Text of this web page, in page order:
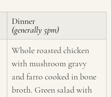
Dinner
(generally 5pm)
Whole roasted chicken
with mushroom gravy
and farro cooked in bone
broth. Green salad with